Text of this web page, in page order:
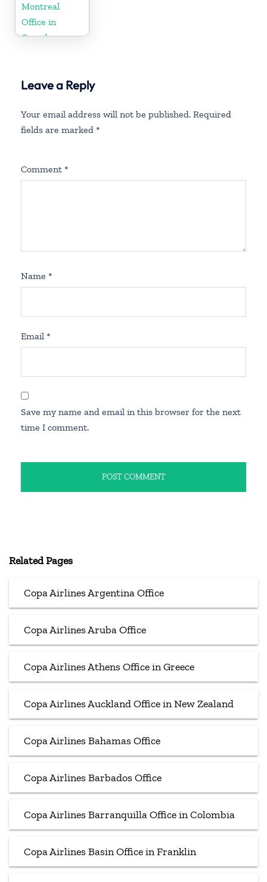
Montreal
Office in
Canada
Leave a Reply
Your email address will not be published. Required
fields are marked *
Comment *
Name *
Email *
Save my name and email in this browser for the next
time I comment.
Related Pages
Copa Airlines Argentina Office
Copa Airlines Aruba Office
Copa Airlines Athens Office in Greece
Copa Airlines Auckland Office in New Zealand
Copa Airlines Bahamas Office
Copa Airlines Barbados Office
Copa Airlines Barranquilla Office in Colombia
Copa Airlines Basin Office in Franklin